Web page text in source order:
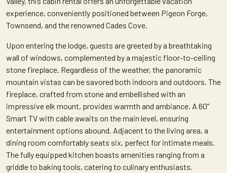
experience, conveniently positioned between Pigeon Forge,
Townsend, and the renowned Cades Cove.
Upon entering the lodge, guests are greeted by a breathtaking
wall of windows, complemented by a majestic floor-to-ceiling
stone fireplace. Regardless of the weather, the panoramic
mountain vistas can be savored both indoors and outdoors. The
fireplace, crafted from stone and embellished with an
impressive elk mount, provides warmth and ambiance. A 60”
Smart TV with cable awaits on the main level, ensuring
entertainment options abound. Adjacent to the living area, a
dining room comfortably seats six, perfect for intimate meals.
The fully equipped kitchen boasts amenities ranging from a
griddle to baking tools, catering to culinary enthusiasts.